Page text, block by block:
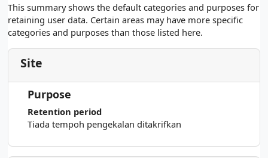
This summary shows the default categories and purposes for
retaining user data. Certain areas may have more specific
categories and purposes than those listed here.
Site
Purpose
Retention period
Tiada tempoh pengekalan ditakrifkan